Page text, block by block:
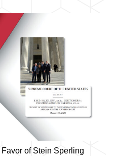
of Stein Sperling